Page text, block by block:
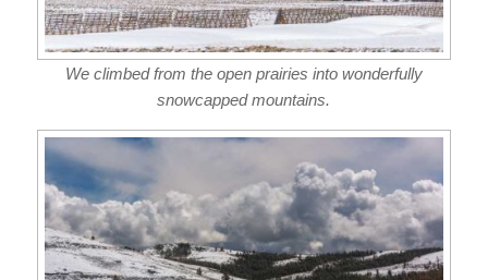
We climbed from the open prairies into wonderfully
snowcapped mountains.